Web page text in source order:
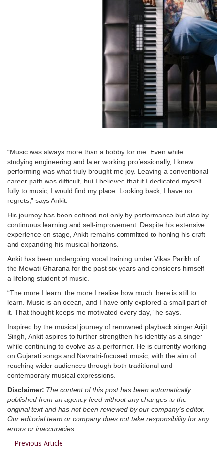
“Music was always more than a hobby for me. Even while
studying engineering and later working professionally, I knew
performing was what truly brought me joy. Leaving a conventional
career path was difficult, but I believed that if I dedicated myself
fully to music, I would find my place. Looking back, I have no
regrets,” says Ankit.
His journey has been defined not only by performance but also by
continuous learning and self-improvement. Despite his extensive
experience on stage, Ankit remains committed to honing his craft
and expanding his musical horizons.
Ankit has been undergoing vocal training under Vikas Parikh of
the Mewati Gharana for the past six years and considers himself
a lifelong student of music.
“The more I learn, the more I realise how much there is still to
learn. Music is an ocean, and I have only explored a small part of
it. That thought keeps me motivated every day,” he says.
Inspired by the musical journey of renowned playback singer Arijit
Singh, Ankit aspires to further strengthen his identity as a singer
while continuing to evolve as a performer. He is currently working
on Gujarati songs and Navratri-focused music, with the aim of
reaching wider audiences through both traditional and
contemporary musical expressions.
Disclaimer: The content of this post has been automatically
published from an agency feed without any changes to the
original text and has not been reviewed by our company's editor.
Our editorial team or company does not take responsibility for any
errors or inaccuracies.
Previous Article